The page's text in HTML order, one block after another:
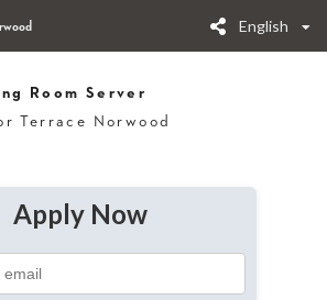
English
Room Server
Terrace Norwood
Apply Now